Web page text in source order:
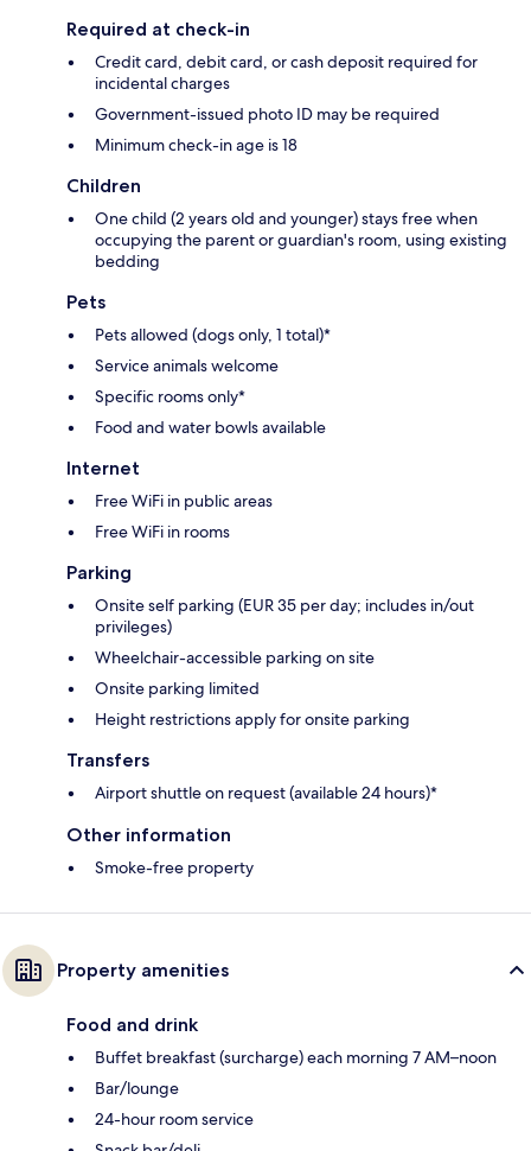
Required at check-in
Credit card, debit card, or cash deposit required for
incidental charges
Government-issued photo ID may be required
Minimum check-in age is 18
Children
One child (2 years old and younger) stays free when
occupying the parent or guardian's room, using existing
bedding
Pets
Pets allowed (dogs only, 1 total)*
Service animals welcome
Specific rooms only*
Food and water bowls available
Internet
Free WiFi in public areas
Free WiFi in rooms
Parking
Onsite self parking (EUR 35 per day; includes in/out
privileges)
Wheelchair-accessible parking on site
Onsite parking limited
Height restrictions apply for onsite parking
Transfers
Airport shuttle on request (available 24 hours)*
Other information
Smoke-free property
Property amenities
Food and drink
Buffet breakfast (surcharge) each morning 7 AM–noon
Bar/lounge
24-hour room service